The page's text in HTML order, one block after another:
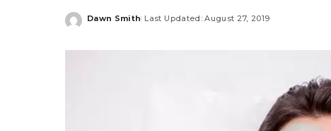
Posted
Dawn Smith Last Updated: August 27, 2019